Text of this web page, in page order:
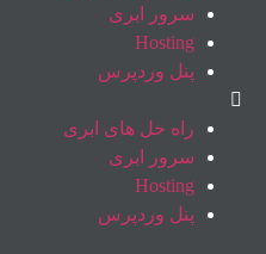
سرور ابری
Hosting
پنل وردپرس
راه حل های ابری
سرور ابری
Hosting
پنل وردپرس